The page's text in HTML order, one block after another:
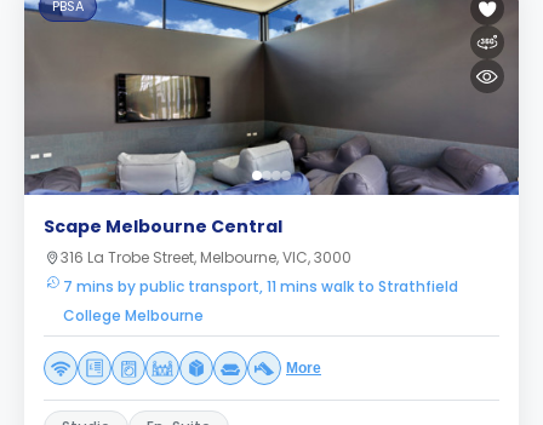
PBSA
Scape Melbourne Central
316 La Trobe Street, Melbourne, VIC, 3000
7 mins by public transport, 11 mins walk to Strathfield
College Melbourne
More